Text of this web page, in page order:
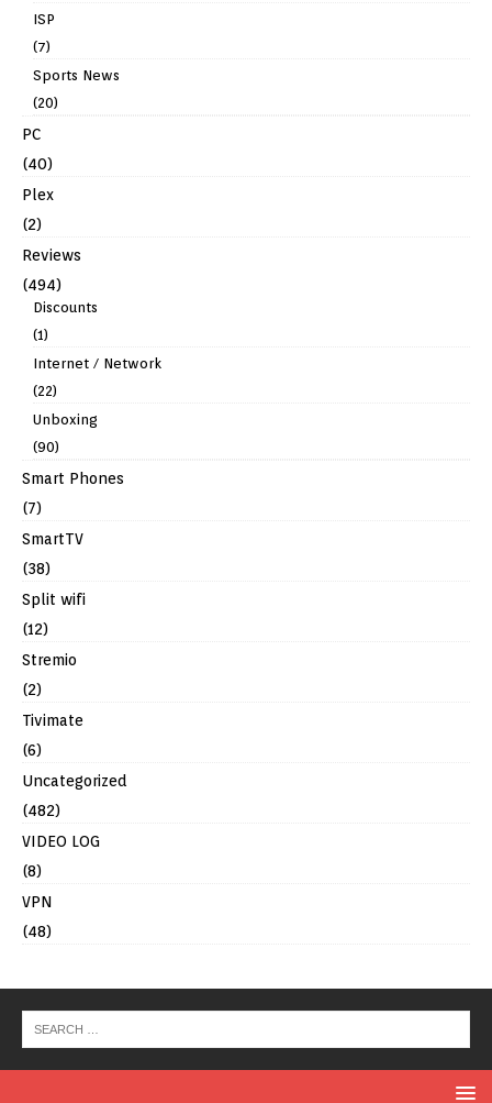
ISP
(7)
Sports News
(20)
PC
(40)
Plex
(2)
Reviews
(494)
Discounts
(1)
Internet / Network
(22)
Unboxing
(90)
Smart Phones
(7)
SmartTV
(38)
Split wifi
(12)
Stremio
(2)
Tivimate
(6)
Uncategorized
(482)
VIDEO LOG
(8)
VPN
(48)